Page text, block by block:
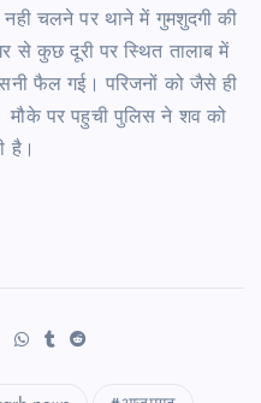
नही चलने पर थाने में गुमशुदगी की
से कुछ दूरी पर स्थित तालाब में
फैल गई। परिजनों को जैसे ही
मौके पर पहुची पुलिस ने शव को
है।